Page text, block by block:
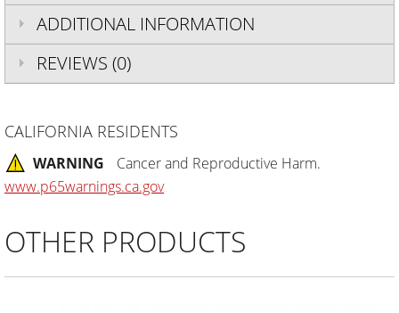
ADDITIONAL INFORMATION
REVIEWS (0)
CALIFORNIA RESIDENTS
WARNING
Cancer and Reproductive Harm.
www.p65warnings.ca.gov
OTHER PRODUCTS